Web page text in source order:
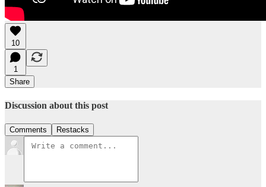
10
1
Share
Discussion about this post
Comments Restacks